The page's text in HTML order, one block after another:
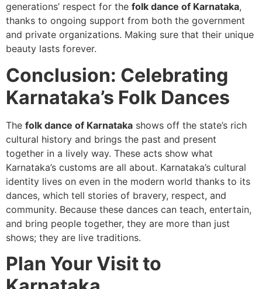
generations’ respect for the folk dance of Karnataka,
thanks to ongoing support from both the government
and private organizations. Making sure that their unique
beauty lasts forever.
Conclusion: Celebrating
Karnataka’s Folk Dances
The folk dance of Karnataka shows off the state’s rich
cultural history and brings the past and present
together in a lively way. These acts show what
Karnataka’s customs are all about. Karnataka’s cultural
identity lives on even in the modern world thanks to its
dances, which tell stories of bravery, respect, and
community. Because these dances can teach, entertain,
and bring people together, they are more than just
shows; they are live traditions.
Plan Your Visit to